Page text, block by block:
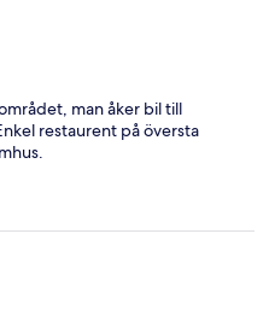
man åker bil till
restaurent på översta